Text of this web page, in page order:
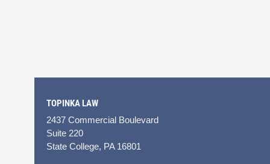
TOPINKA LAW
2437 Commercial Boulevard
Suite 220
State College, PA 16801